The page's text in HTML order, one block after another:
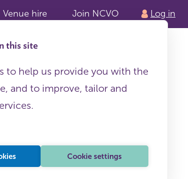
Venue hire Join NCVO Log in
this site
to help us provide you with the
and to improve, tailor and
Cookie settings